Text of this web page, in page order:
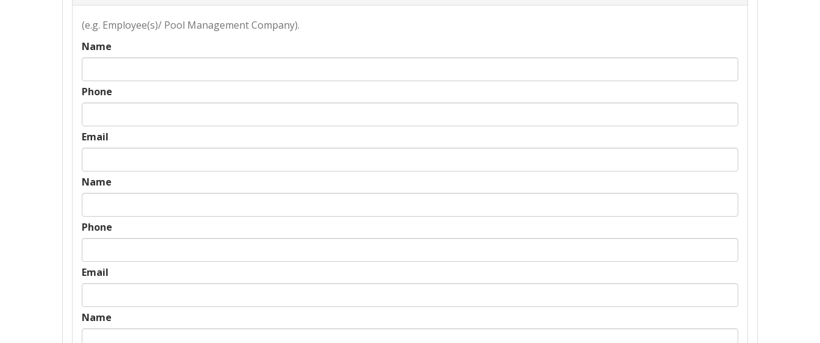
(e.g. Employee(s)/ Pool Management Company).
Name
Phone
Email
Name
Phone
Email
Name